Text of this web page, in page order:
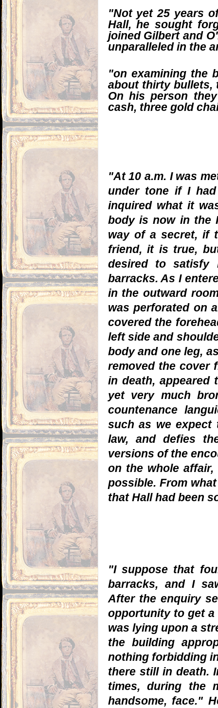
"Not yet 25 years
Hall, he sought
joined Gilbert and
unparalleled in the
"on examining the
about thirty bullets,
On his person
cash, three gold
"At 10 a.m. I was
under tone if I
inquired what it
body is now in the
way of a secret, if
friend, it is true,
desired to satisfy
barracks. As I
in the outward
was perforated on
covered the
left side and
body and one leg,
removed the cover
in death, appeared
yet very much
countenance
such as we
law, and defies
versions of the
on the whole
possible. From
that Hall had been
"I suppose that
barracks, and I
After the enquiry
opportunity to get
was lying upon a
the building
nothing forbidding
there still in death.
times, during the
handsome, face."